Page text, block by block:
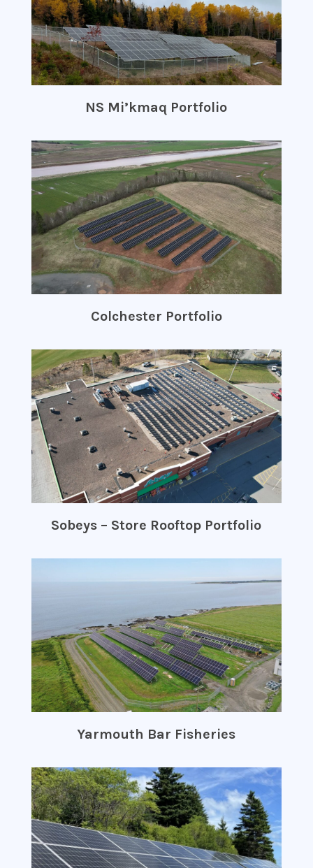
NS Mi’kmaq Portfolio
Colchester Portfolio
Sobeys – Store Rooftop Portfolio
Yarmouth Bar Fisheries